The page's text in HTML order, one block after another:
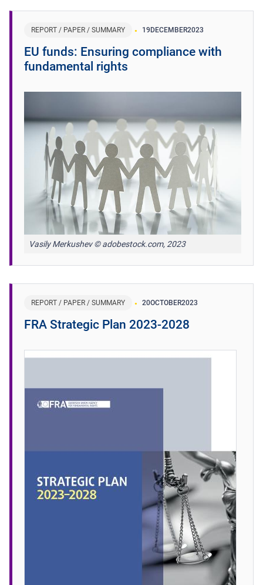
REPORT / PAPER / SUMMARY 19 DECEMBER2023
EU funds: Ensuring compliance with
fundamental rights
Vasily Merkushev © adobestock.com, 2023
REPORT / PAPER / SUMMARY 20OCTOBER2023
FRA Strategic Plan 2023-2028